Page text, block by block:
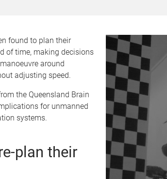
found to plan their
of time, making decisions
around
adjusting speed.
the Queensland Brain
for unmanned
systems.
plan their